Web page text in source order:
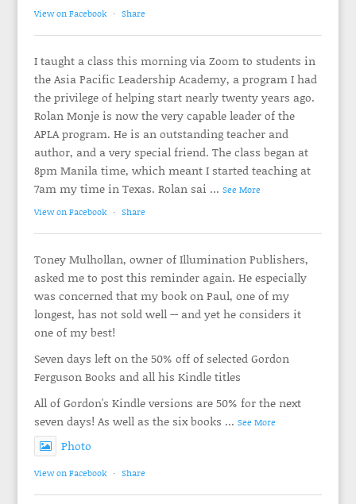
View on Facebook · Share
I taught a class this morning via Zoom to students in
the Asia Pacific Leadership Academy, a program I had
the privilege of helping start nearly twenty years ago.
Rolan Monje is now the very capable leader of the
APLA program. He is an outstanding teacher and
author, and a very special friend. The class began at
8pm Manila time, which meant I started teaching at
7am my time in Texas. Rolan sai ... See More
View on Facebook · Share
Toney Mulhollan, owner of Illumination Publishers,
asked me to post this reminder again. He especially
was concerned that my book on Paul, one of my
longest, has not sold well -- and yet he considers it
one of my best!
Seven days left on the 50% off of selected Gordon
Ferguson Books and all his Kindle titles
All of Gordon's Kindle versions are 50% for the next
seven days! As well as the six books ... See More
Photo
View on Facebook · Share